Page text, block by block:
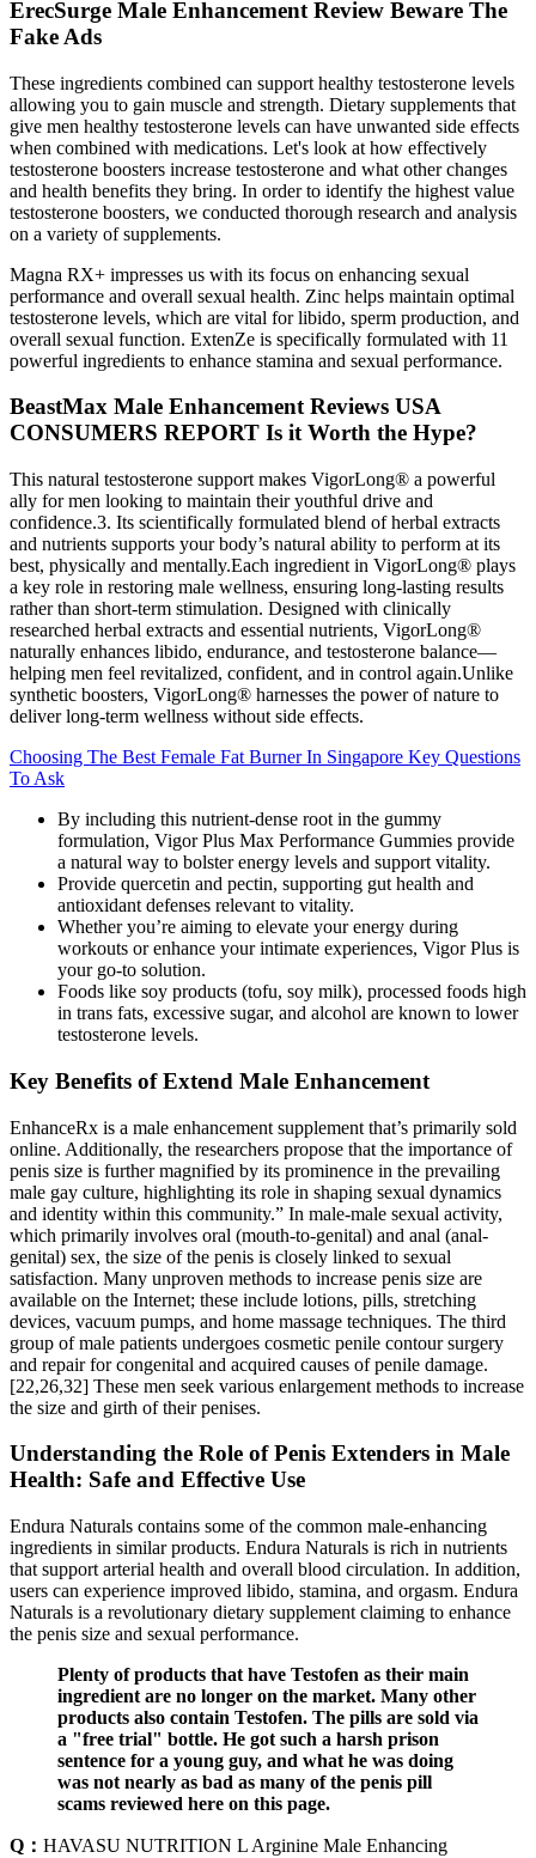
ErecSurge Male Enhancement Review Beware The
Fake Ads
These ingredients combined can support healthy testosterone levels
allowing you to gain muscle and strength. Dietary supplements that
give men healthy testosterone levels can have unwanted side effects
when combined with medications. Let's look at how effectively
testosterone boosters increase testosterone and what other changes
and health benefits they bring. In order to identify the highest value
testosterone boosters, we conducted thorough research and analysis
on a variety of supplements.
Magna RX+ impresses us with its focus on enhancing sexual
performance and overall sexual health. Zinc helps maintain optimal
testosterone levels, which are vital for libido, sperm production, and
overall sexual function. ExtenZe is specifically formulated with 11
powerful ingredients to enhance stamina and sexual performance.
BeastMax Male Enhancement Reviews USA
CONSUMERS REPORT Is it Worth the Hype?
This natural testosterone support makes VigorLong® a powerful
ally for men looking to maintain their youthful drive and
confidence.3. Its scientifically formulated blend of herbal extracts
and nutrients supports your body’s natural ability to perform at its
best, physically and mentally.Each ingredient in VigorLong® plays
a key role in restoring male wellness, ensuring long-lasting results
rather than short-term stimulation. Designed with clinically
researched herbal extracts and essential nutrients, VigorLong®
naturally enhances libido, endurance, and testosterone balance—
helping men feel revitalized, confident, and in control again.Unlike
synthetic boosters, VigorLong® harnesses the power of nature to
deliver long-term wellness without side effects.
Choosing The Best Female Fat Burner In Singapore Key Questions
To Ask
By including this nutrient-dense root in the gummy
formulation, Vigor Plus Max Performance Gummies provide
a natural way to bolster energy levels and support vitality.
Provide quercetin and pectin, supporting gut health and
antioxidant defenses relevant to vitality.
Whether you’re aiming to elevate your energy during
workouts or enhance your intimate experiences, Vigor Plus is
your go-to solution.
Foods like soy products (tofu, soy milk), processed foods high
in trans fats, excessive sugar, and alcohol are known to lower
testosterone levels.
Key Benefits of Extend Male Enhancement
EnhanceRx is a male enhancement supplement that’s primarily sold
online. Additionally, the researchers propose that the importance of
penis size is further magnified by its prominence in the prevailing
male gay culture, highlighting its role in shaping sexual dynamics
and identity within this community.” In male-male sexual activity,
which primarily involves oral (mouth-to-genital) and anal (anal-
genital) sex, the size of the penis is closely linked to sexual
satisfaction. Many unproven methods to increase penis size are
available on the Internet; these include lotions, pills, stretching
devices, vacuum pumps, and home massage techniques. The third
group of male patients undergoes cosmetic penile contour surgery
and repair for congenital and acquired causes of penile damage.
[22,26,32] These men seek various enlargement methods to increase
the size and girth of their penises.
Understanding the Role of Penis Extenders in Male
Health: Safe and Effective Use
Endura Naturals contains some of the common male-enhancing
ingredients in similar products. Endura Naturals is rich in nutrients
that support arterial health and overall blood circulation. In addition,
users can experience improved libido, stamina, and orgasm. Endura
Naturals is a revolutionary dietary supplement claiming to enhance
the penis size and sexual performance.
Plenty of products that have Testofen as their main
ingredient are no longer on the market. Many other
products also contain Testofen. The pills are sold via
a "free trial" bottle. He got such a harsh prison
sentence for a young guy, and what he was doing
was not nearly as bad as many of the penis pill
scams reviewed here on this page.
Q： HAVASU NUTRITION L Arginine Male Enhancing